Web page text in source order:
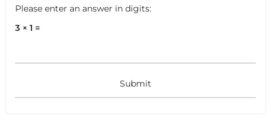
Please enter an answer in digits:
3 × 1 =